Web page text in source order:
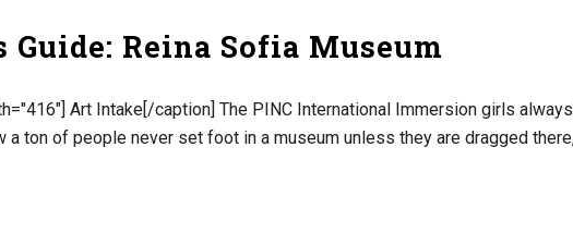
Guide: Reina Sofia Museum
Art Intake[/caption] The PINC International Immersion girls
ton of people never set foot in a museum unless they are dragged